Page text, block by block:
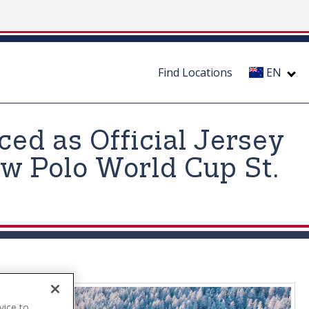
Find Locations EN
as Official Jersey
Polo World Cup St.